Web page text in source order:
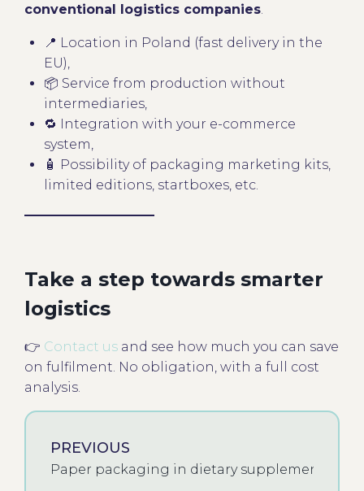
conventional logistics companies
📍 Location in Poland (fast delivery in the
EU),
📦 Service from production without
intermediaries,
🔁 Integration with your e-commerce
system,
🧴 Possibility of packaging marketing kits,
limited editions, startboxes, etc.
Take a step towards smarter
logistics
👉 Contact us and see how much you can save
on fulfilment. No obligation, with a full cost
analysis.
PREVIOUS
Paper packaging in dietary supplements - a